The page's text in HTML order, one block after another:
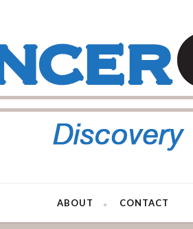
ABOUT CONTACT